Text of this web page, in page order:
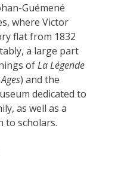
Guémené
where Victor
flat from 1832
a large part
ofLa Légende
) and the
dedicated to
as well as a
to scholars.